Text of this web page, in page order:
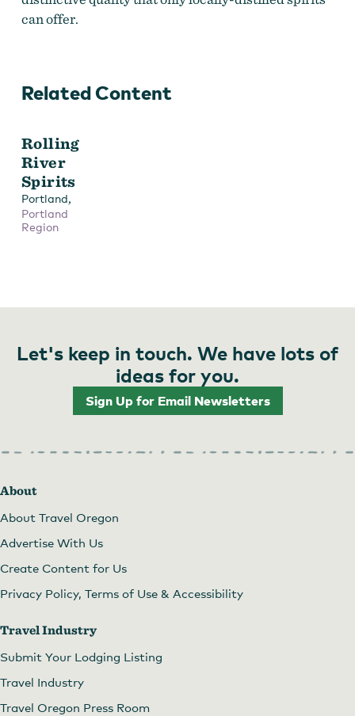
can offer.
Related Content
Rolling
River
Spirits
Portland,
Portland
Region
Let's keep in touch. We have lots of
ideas for you.
Sign Up for Email Newsletters
About
About Travel Oregon
Advertise With Us
Create Content for Us
Privacy Policy, Terms of Use & Accessibility
Travel Industry
Submit Your Lodging Listing
Travel Industry
Travel Oregon Press Room